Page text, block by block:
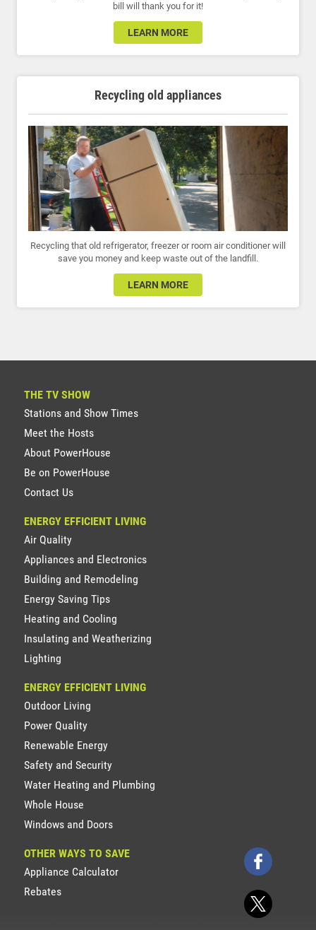
bill will thank you for it!
LEARN MORE
Recycling old appliances
Recycling that old refrigerator, freezer or room air conditioner will
save you money and keep waste out of the landfill.
LEARN MORE
THE TV SHOW
Stations and Show Times
Meet the Hosts
About PowerHouse
Be on PowerHouse
Contact Us
ENERGY EFFICIENT LIVING
Air Quality
Appliances and Electronics
Building and Remodeling
Energy Saving Tips
Heating and Cooling
Insulating and Weatherizing
Lighting
ENERGY EFFICIENT LIVING
Outdoor Living
Power Quality
Renewable Energy
Safety and Security
Water Heating and Plumbing
Whole House
Windows and Doors
OTHER WAYS TO SAVE
Appliance Calculator
Rebates